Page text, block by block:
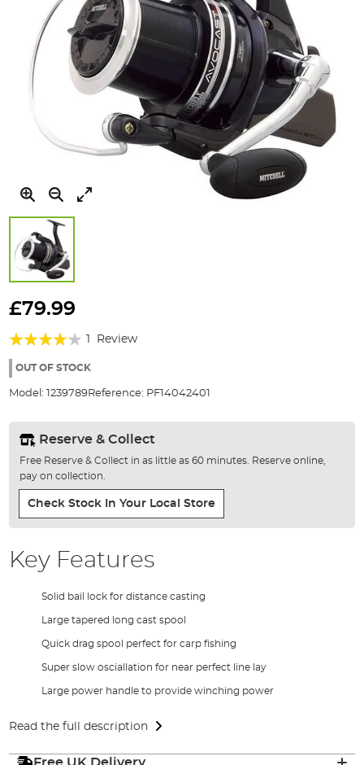
to
beginning
the
gallery
£79.99
Rating:
80%
Review
OUT OF STOCK
Model: 1239789Reference: PF14042401
Reserve & Collect
Free Reserve & Collect in as little as 60 minutes. Reserve online,
pay on collection.
Check Stock In Your Local Store
Key Features
Solid bail lock for distance casting
Large tapered long cast spool
Quick drag spool perfect for carp fishing
Super slow osciallation for near perfect line lay
Large power handle to provide winching power
Read the full description
Free UK Delivery